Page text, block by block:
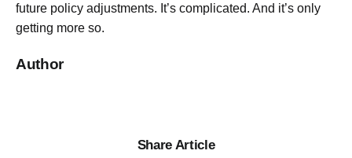
future policy adjustments. It’s complicated. And it’s only
getting more so.
Author
Share Article